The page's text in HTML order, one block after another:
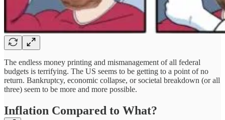
The endless money printing and mismanagement of all federal
budgets is terrifying. The US seems to be getting to a point of no
return. Bankruptcy, economic collapse, or societal breakdown (or all
three) seem to be more and more possible.
Inflation Compared to What?